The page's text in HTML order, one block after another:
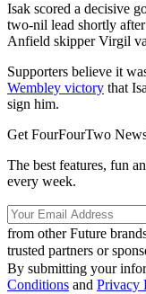
Isak scored a decisive
two-nil lead shortly
Anfield skipper Virgil
Supporters believe it
Wembley victory that
sign him.
Get FourFourTwo
The best features, fun
every week.
from other Future
trusted partners or
By submitting your
Conditions and Privacy